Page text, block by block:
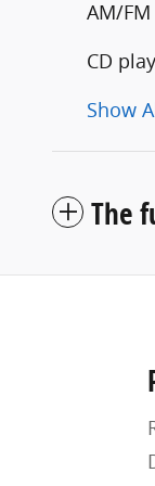
AM/
CD
Show
The